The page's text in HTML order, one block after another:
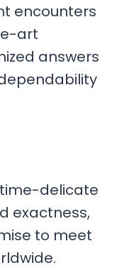
encounters
art
answers
delicate
exactness,
to meet